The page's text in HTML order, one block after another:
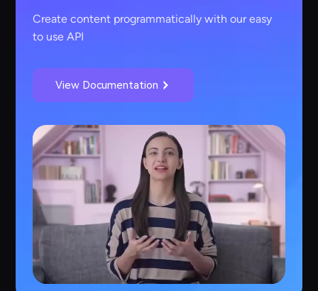
Create content programmatically with our easy
to use API
View Documentation